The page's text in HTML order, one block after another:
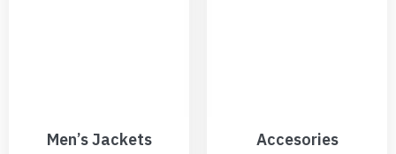
Men’s Jackets Accesories